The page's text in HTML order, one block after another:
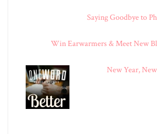
Saying Goodbye to
Win Earwarmers & Meet New
New Year,